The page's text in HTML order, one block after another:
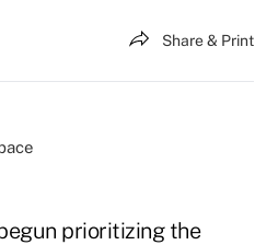
Share & Print
prioritizing the